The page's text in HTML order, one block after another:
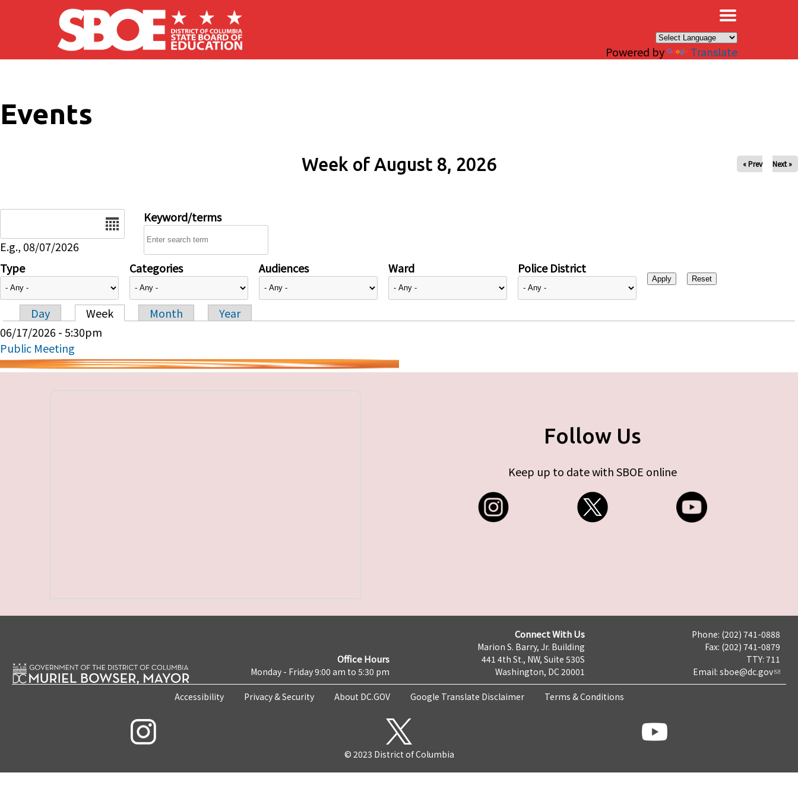
Skip to main content
Powered by Translate
Events
Week of August 8, 2026 « Prev Next »
E.g., 08/07/2026
Keyword/terms
Type Categories Audiences Ward Police District
Primary tabs
Day Week Month
Year
06/17/2026 - 5:30pm
Public Meeting
Follow Us
Keep up to date with SBOE online
Office Hours
Monday - Friday 9:00 am to 5:30 pm
Connect With Us
Marion S. Barry, Jr. Building
441 4th St., NW, Suite 530S
Washington, DC 20001
Phone: (202) 741-0888
Fax: (202) 741-0879
TTY: 711
Email: sboe@dc.gov
Accessibility Privacy & Security About DC.GOV Google Translate Disclaimer Terms & Conditions
© 2023 District of Columbia